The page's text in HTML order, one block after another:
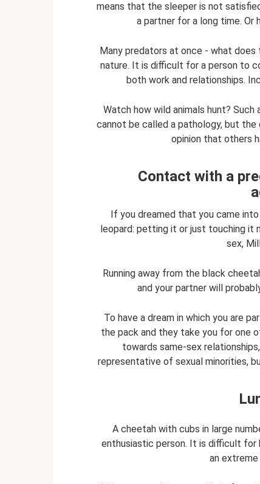
means that the sleeper is not
a partner for a long time. Or
Many predators at once - what does
nature. It is difficult for a person to
both work and relationships.
Watch how wild animals hunt?
cannot be called a pathology, but
opinion that others
Contact with a
If you dreamed that you came
leopard: petting it or just touching it
sex,
Running away from the black
and your partner will
To have a dream in which you are
the pack and they take you for one
towards same-sex
representative of sexual minorities,
A cheetah with cubs in large
enthusiastic person. It is difficult for
an